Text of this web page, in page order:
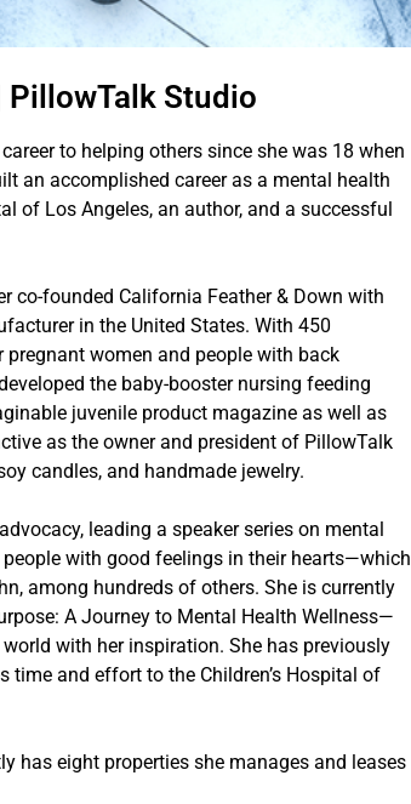
PillowTalk Studio
to helping others since she was 18 when
an accomplished career as a mental health
of Los Angeles, an author, and a successful
co-founded California Feather & Down with
in the United States. With 450
women and people with back
the baby-booster nursing feeding
juvenile product magazine as well as
as the owner and president of PillowTalk
candles, and handmade jewelry.
leading a speaker series on mental
with good feelings in their hearts—which
among hundreds of others. She is currently
A Journey to Mental Health Wellness—
with her inspiration. She has previously
time and effort to the Children’s Hospital of
has eight properties she manages and leases